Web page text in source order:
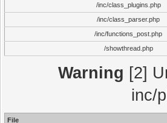
/inc/class_plugins.php
/inc/class_parser.php
/inc/functions_post.php
/showthread.php
Warning [2]
inc/
File